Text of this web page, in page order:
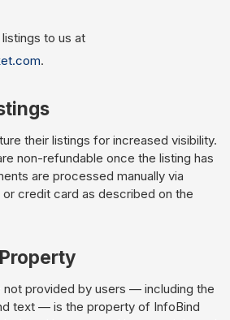
to us at
.
their listings for increased visibility.
non-refundable once the listing has
are processed manually via
or credit card as described on the
not provided by users — including the
text — is the property of InfoBind